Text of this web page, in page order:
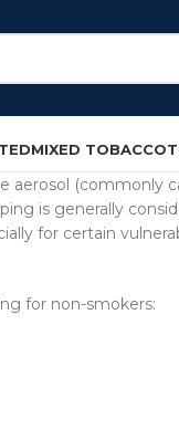
MIXED TOBACCO
(commonly
is generally
for certain
for non-smokers: